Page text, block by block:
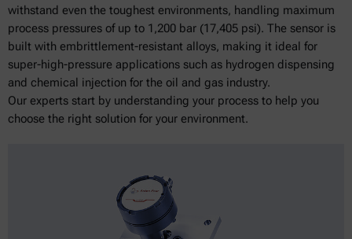
withstand even the toughest environments, handling maximum
process pressures of up to 1,200 bar (17,405 psi). The sensor is
built with embrittlement-resistant alloys, making it ideal for
super-high-pressure applications such as hydrogen dispensing
and chemical injection for the oil and gas industry.
Our experts start by understanding your process to help you
choose the right solution for your environment.